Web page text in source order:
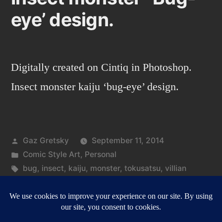
eye’ design.
Digitally created on Cintiq in Photoshop.
Insect monster kaiju ‘bug-eye’ design.
Posted
by
Gaz Gretsky
September 11, 2014
Posted
in
Comic Style Art, Personal
Tags:
bug, insect, kaiju, monster, tokusatsu, villian
Insect
monster